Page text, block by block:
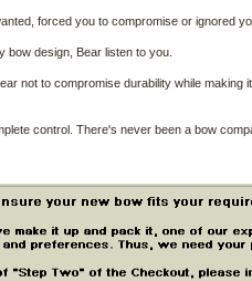
forced you to compromise or ignored
design, Bear listen to you.
not to compromise durability while making
control. There's never been a bow